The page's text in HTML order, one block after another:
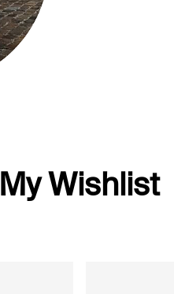
My Wishlist